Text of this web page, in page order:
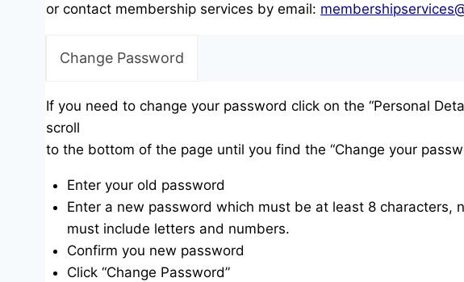
or contact membership services by email:
Change Password
If you need to change your password click on the “Personal
scroll
to the bottom of the page until you find the “Change your
Enter your old password
Enter a new password which must be at least 8 characters,
must include letters and numbers.
Confirm you new password
Click “Change Password”